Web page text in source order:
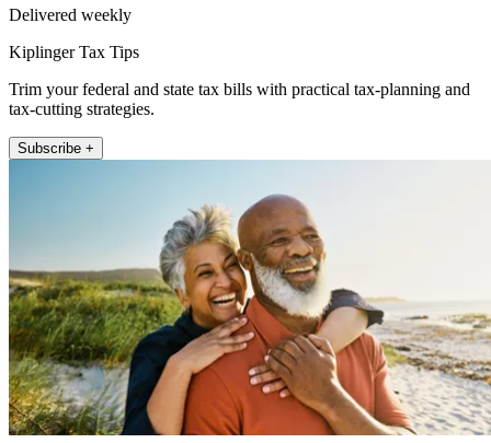
Delivered weekly
Kiplinger Tax Tips
Trim your federal and state tax bills with practical tax-planning and
tax-cutting strategies.
Subscribe +